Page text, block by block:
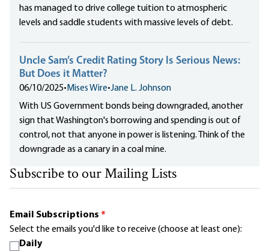
has managed to drive college tuition to atmospheric
levels and saddle students with massive levels of debt.
Uncle Sam’s Credit Rating Story Is Serious News:
But Does it Matter?
06/10/2025• Mises Wire•Jane L. Johnson
With US Government bonds being downgraded, another
sign that Washington's borrowing and spending is out of
control, not that anyone in power is listening. Think of the
downgrade as a canary in a coal mine.
Subscribe to our Mailing Lists
Email Subscriptions *
Select the emails you'd like to receive (choose at least one):
Daily